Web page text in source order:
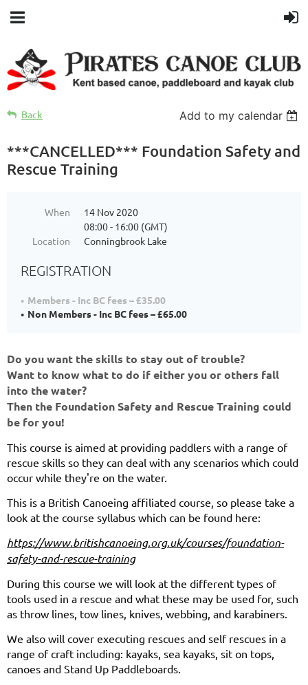
Back Add to my calendar
***CANCELLED*** Foundation Safety and
Rescue Training
When
14 Nov 2020
08:00 - 16:00 (GMT)
Location
Conningbrook Lake
REGISTRATION
Members - Inc BC fees – £35.00
Non Members - Inc BC fees – £65.00
Do you want the skills to stay out of trouble?
Want to know what to do if either you or others fall
into the water?
Then the Foundation Safety and Rescue Training could
be for you!
This course is aimed at providing paddlers with a range of
rescue skills so they can deal with any scenarios which could
occur while they're on the water.
This is a British Canoeing affiliated course, so please take a
look at the course syllabus which can be found here:
https://www.britishcanoeing.org.uk/courses/foundation-
safety-and-rescue-training
During this course we will look at the different types of
tools used in a rescue and what these may be used for, such
as throw lines, tow lines, knives, webbing, and karabiners.
We also will cover executing rescues and self rescues in a
range of craft including: kayaks, sea kayaks, sit on tops,
canoes and Stand Up Paddleboards.